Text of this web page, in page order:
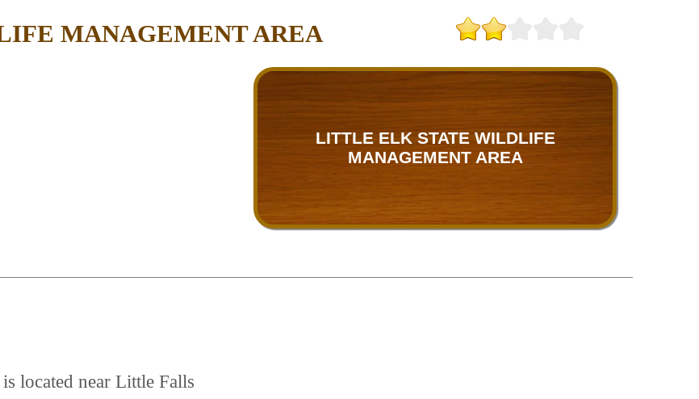
MANAGEMENT AREA
LITTLE ELK STATE WILDLIFE
MANAGEMENT AREA
located near Little Falls